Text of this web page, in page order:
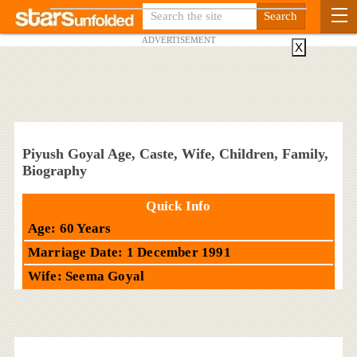
ADVERTISEMENT
Piyush Goyal Age, Caste, Wife, Children, Family,
Biography
Quick Info
Age: 60 Years
Marriage Date: 1 December 1991
Wife: Seema Goyal
X